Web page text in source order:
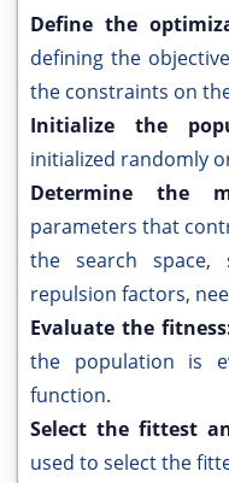
Define the
defining the
the constraints on
Initialize the
initialized randomly
Determine the
parameters that
the search
repulsion factors,
Evaluate the
the population is
function.
Select the fittest
used to select the